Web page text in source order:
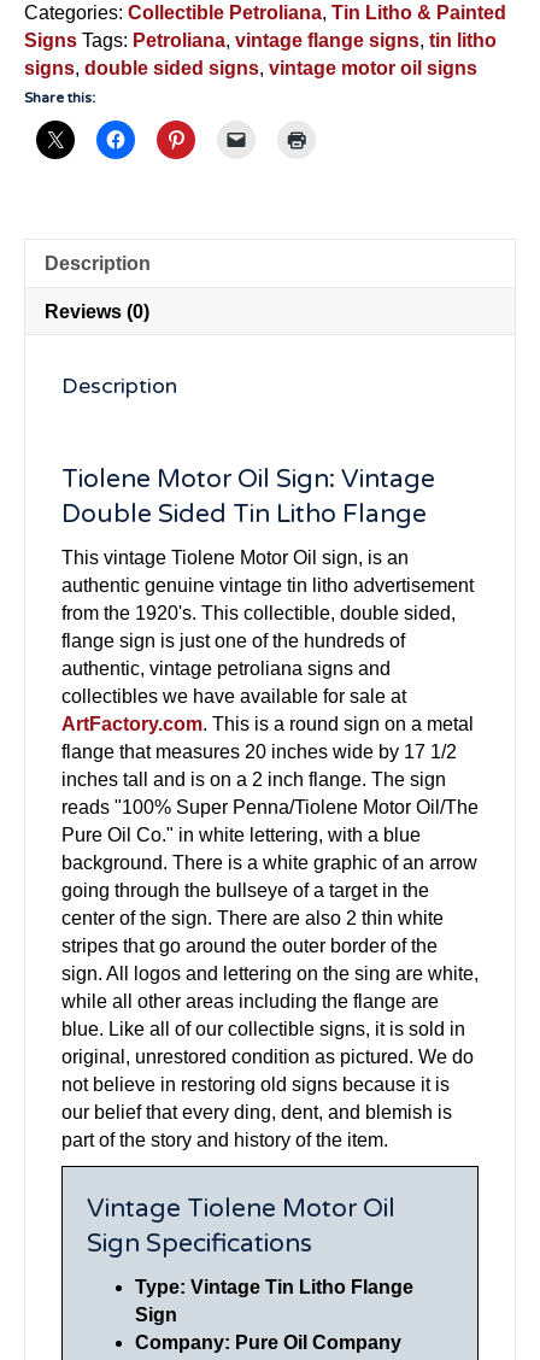
Categories: Collectible Petroliana, Tin Litho & Painted
Signs Tags: Petroliana, vintage flange signs, tin litho
signs, double sided signs, vintage motor oil signs
Share this:
Description
Reviews (0)
Description
Tiolene Motor Oil Sign: Vintage
Double Sided Tin Litho Flange
This vintage Tiolene Motor Oil sign, is an
authentic genuine vintage tin litho advertisement
from the 1920's. This collectible, double sided,
flange sign is just one of the hundreds of
authentic, vintage petroliana signs and
collectibles we have available for sale at
ArtFactory.com. This is a round sign on a metal
flange that measures 20 inches wide by 17 1/2
inches tall and is on a 2 inch flange. The sign
reads "100% Super Penna/Tiolene Motor Oil/The
Pure Oil Co." in white lettering, with a blue
background. There is a white graphic of an arrow
going through the bullseye of a target in the
center of the sign. There are also 2 thin white
stripes that go around the outer border of the
sign. All logos and lettering on the sing are white,
while all other areas including the flange are
blue. Like all of our collectible signs, it is sold in
original, unrestored condition as pictured. We do
not believe in restoring old signs because it is
our belief that every ding, dent, and blemish is
part of the story and history of the item.
Vintage Tiolene Motor Oil
Sign Specifications
Type: Vintage Tin Litho Flange
Sign
Company: Pure Oil Company